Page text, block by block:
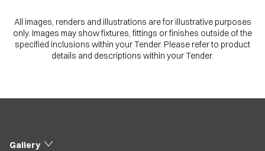
All images, renders and illustrations are for illustrative purposes
only. Images may show fixtures, fittings or finishes outside of the
specified inclusions within your Tender. Please refer to product
details and descriptions within your Tender.
Gallery